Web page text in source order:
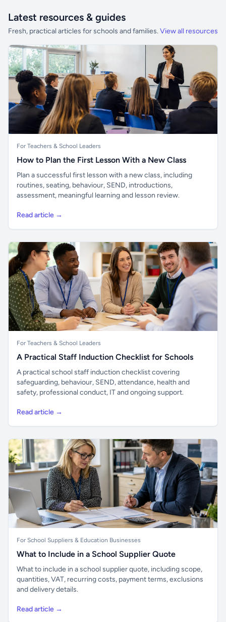
Latest resources & guides
Fresh, practical articles for schools and families. View all resources
For Teachers & School Leaders
How to Plan the First Lesson With a New Class
Plan a successful first lesson with a new class, including
routines, seating, behaviour, SEND, introductions,
assessment, meaningful learning and lesson review.
Read article →
For Teachers & School Leaders
A Practical Staff Induction Checklist for Schools
A practical school staff induction checklist covering
safeguarding, behaviour, SEND, attendance, health and
safety, professional conduct, IT and ongoing support.
Read article →
For School Suppliers & Education Businesses
What to Include in a School Supplier Quote
What to include in a school supplier quote, including scope,
quantities, VAT, recurring costs, payment terms, exclusions
and delivery details.
Read article →